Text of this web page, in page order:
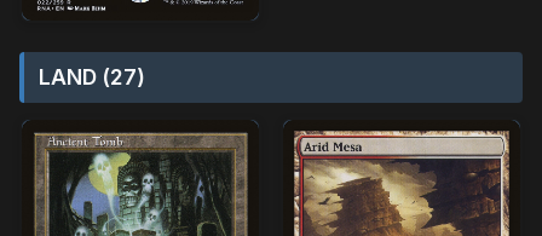
LAND (27)